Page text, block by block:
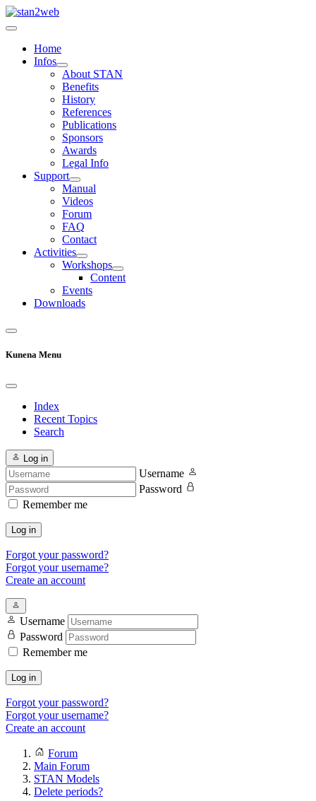
Home
Infos
About STAN
Benefits
History
References
Publications
Sponsors
Awards
Legal Info
Support
Manual
Videos
Forum
FAQ
Contact
Activities
Workshops
Content
Events
Downloads
Kunena Menu
Index
Recent Topics
Search
Log in
Username
Password
Remember me
Log in
Forgot your password?
Forgot your username?
Create an account
Username
Password
Remember me
Log in
Forgot your password?
Forgot your username?
Create an account
Forum
Main Forum
STAN Models
Delete periods?